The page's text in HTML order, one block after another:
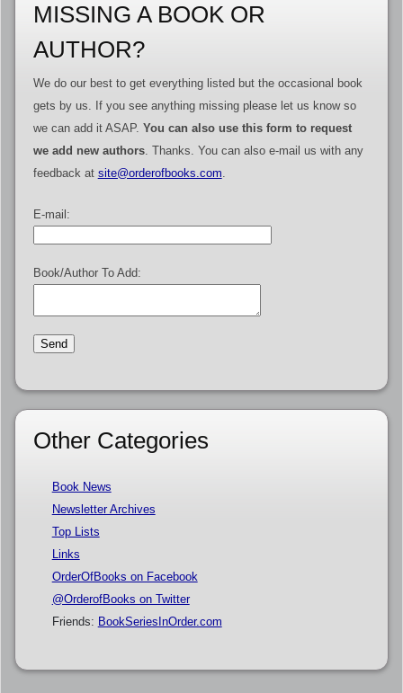
MISSING A BOOK OR
AUTHOR?
We do our best to get everything listed but the occasional book
gets by us. If you see anything missing please let us know so
we can add it ASAP. You can also use this form to request
we add new authors. Thanks. You can also e-mail us with any
feedback at site@orderofbooks.com
E-mail:
Book/Author To Add:
Other Categories
Book News
Newsletter Archives
Top Lists
Links
OrderOfBooks on Facebook
@OrderofBooks on Twitter
Friends: BookSeriesInOrder.com